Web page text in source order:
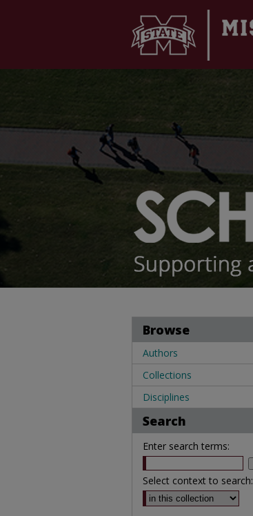
Browse
Authors
Collections
Disciplines
Search
Enter search terms:
Select context to search: